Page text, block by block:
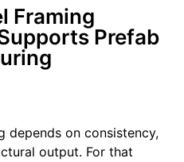
Framing
Prefab
depends on consistency,
output. For that